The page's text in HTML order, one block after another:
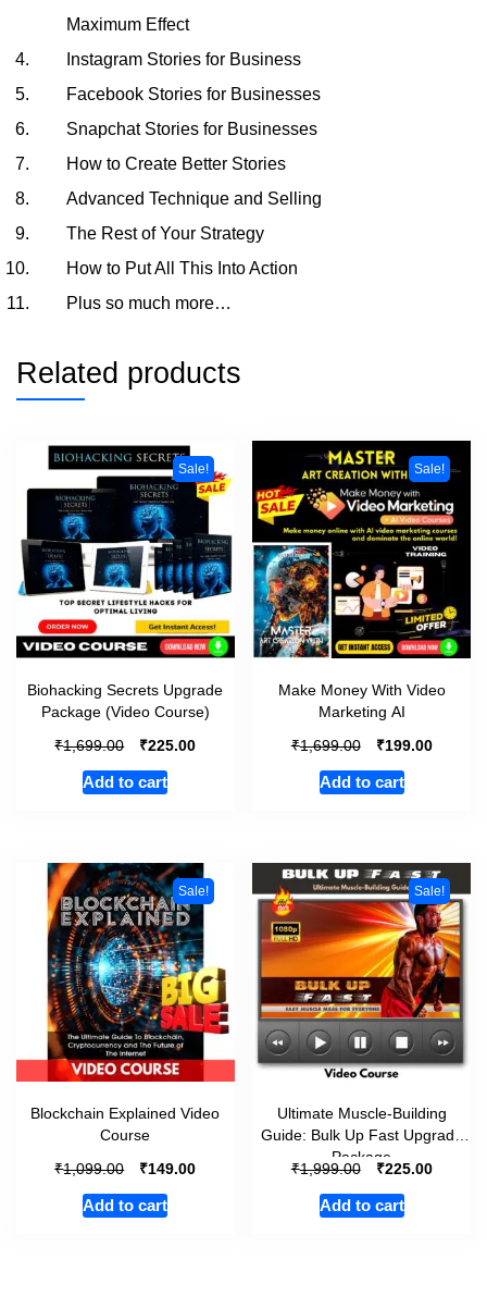
Maximum Effect
Instagram Stories for Business
Facebook Stories for Businesses
Snapchat Stories for Businesses
How to Create Better Stories
Advanced Technique and Selling
The Rest of Your Strategy
How to Put All This Into Action
Plus so much more…
Related products
Sale!
Biohacking Secrets Upgrade
Package (Video Course)
₹1,699.00 ₹225.00
Add to cart
Sale!
Make Money With Video
Marketing AI
₹1,699.00 ₹199.00
Add to cart
Sale!
Blockchain Explained Video
Course
₹1,099.00 ₹149.00
Add to cart
Sale!
Ultimate Muscle-Building
Guide: Bulk Up Fast Upgrade
Package
₹1,999.00 ₹225.00
Add to cart